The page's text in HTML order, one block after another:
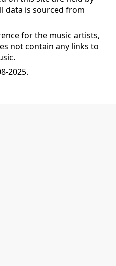
data is sourced from
for the music artists,
not contain any links to
2025.